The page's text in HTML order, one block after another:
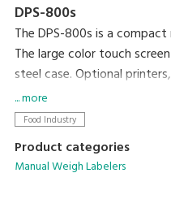
DPS-800s
The DPS-800s is a
The large color touch
steel case. Optional
robust versatile machine.
... more
Food Industry
Product categories
Manual Weigh Labelers